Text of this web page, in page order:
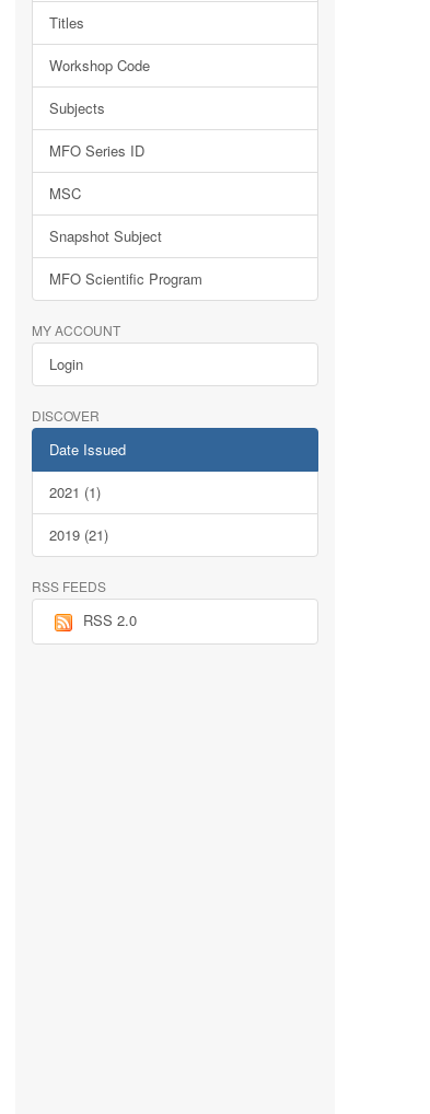
Titles
Workshop Code
Subjects
MFO Series ID
MSC
Snapshot Subject
MFO Scientific Program
MY ACCOUNT
Login
DISCOVER
Date Issued
2021 (1)
2019 (21)
RSS FEEDS
RSS 2.0